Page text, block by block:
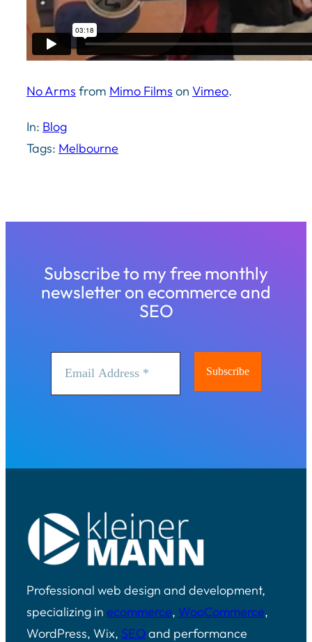
No Arms from Mimo Films on Vimeo.
In: Blog
Tags: Melbourne
Subscribe to my free monthly
newsletter on ecommerce and
SEO
Professional web design and development,
specializing in ecommerce, WooCommerce,
WordPress, Wix, SEOand performance